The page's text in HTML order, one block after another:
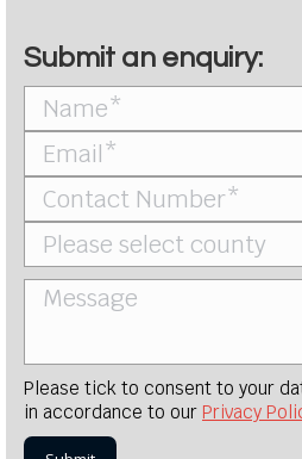
Submit an enquiry:
Please tick to consent to your
in accordance to our Privacy